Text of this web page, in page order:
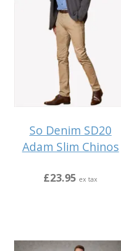
So Denim SD20
Adam Slim Chinos
£23.95 ex tax